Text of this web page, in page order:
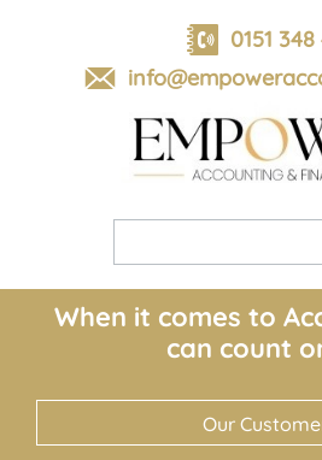
0151 348
When it comes to
can count
Our